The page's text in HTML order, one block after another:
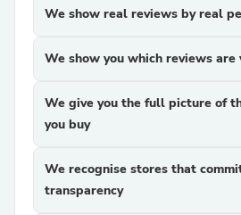
We show real reviews by real
We show you which reviews are
We give you the full picture of
you buy
We recognise stores that
transparency